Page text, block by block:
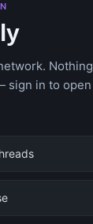
Nothing
sign in to open